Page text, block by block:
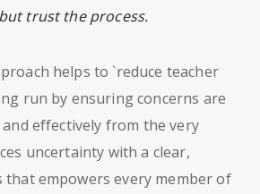
trust the process.
helps to `reduce teacher
run by ensuring concerns are
effectively from the very
uncertainty with a clear,
that empowers every member of